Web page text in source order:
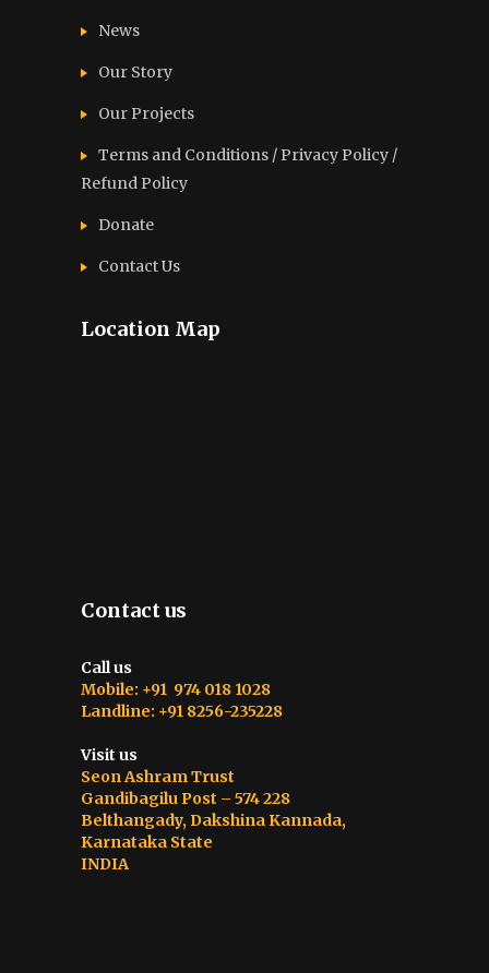
News
Our Story
Our Projects
Terms and Conditions / Privacy Policy /
Refund Policy
Donate
Contact Us
Location Map
Contact us
Call us
Mobile: +91 974 018 1028
Landline: +91 8256-235228
Visit us
Seon Ashram Trust
Gandibagilu Post – 574 228
Belthangady, Dakshina Kannada,
Karnataka State
INDIA